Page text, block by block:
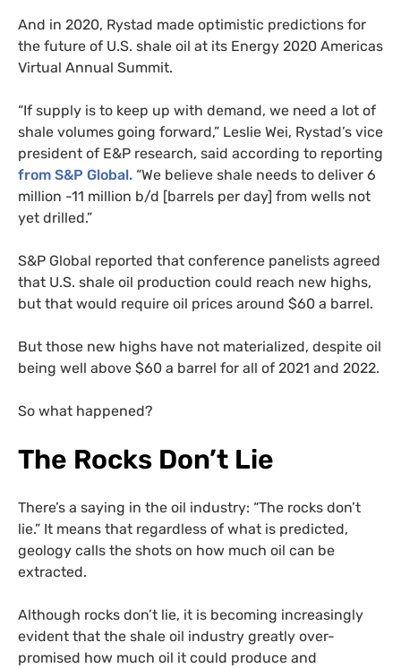
And in 2020, Rystad made optimistic predictions for
the future of U.S. shale oil at its Energy 2020 Americas
Virtual Annual Summit.
“If supply is to keep up with demand, we need a lot of
shale volumes going forward,” Leslie Wei, Rystad’s vice
president of E&P research, said according to reporting
from S&P Global. “We believe shale needs to deliver 6
million -11 million b/d [barrels per day] from wells not
yet drilled.”
S&P Global reported that conference panelists agreed
that U.S. shale oil production could reach new highs,
but that would require oil prices around $60 a barrel.
But those new highs have not materialized, despite oil
being well above $60 a barrel for all of 2021 and 2022.
So what happened?
The Rocks Don’t Lie
There’s a saying in the oil industry: “The rocks don’t
lie.” It means that regardless of what is predicted,
geology calls the shots on how much oil can be
extracted.
Although rocks don’t lie, it is becoming increasingly
evident that the shale oil industry greatly over-
promised how much oil it could produce and